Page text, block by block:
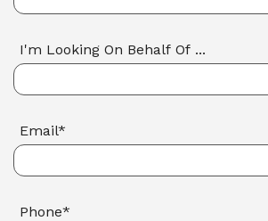
I'm Looking On Behalf Of ...
Email*
Phone*